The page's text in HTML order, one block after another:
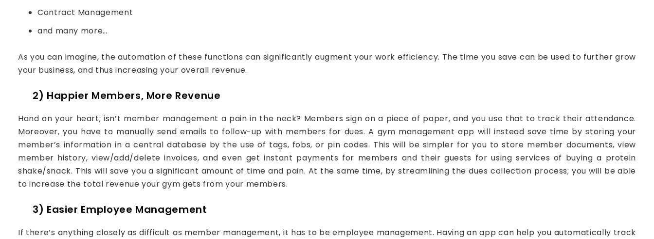
Contract Management
and many more…
As you can imagine, the automation of these functions can significantly augment your work efficiency. The time you save can be used to further grow
your business, and thus increasing your overall revenue.
2) Happier Members, More Revenue
Hand on your heart; isn’t member management a pain in the neck? Members sign on a piece of paper, and you use that to track their attendance.
Moreover, you have to manually send emails to follow-up with members for dues. A gym management app will instead save time by storing your
member’s information in a central database by the use of tags, fobs, or pin codes. This will be simpler for you to store member documents, view
member history, view/add/delete invoices, and even get instant payments for members and their guests for using services of buying a protein
shake/snack. This will save you a significant amount of time and pain. At the same time, by streamlining the dues collection process; you will be able
to increase the total revenue your gym gets from your members.
3) Easier Employee Management
If there’s anything closely as difficult as member management, it has to be employee management. Having an app can help you automatically track